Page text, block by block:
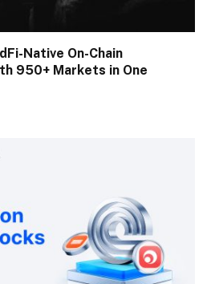
Native On-Chain
950+ Markets in One